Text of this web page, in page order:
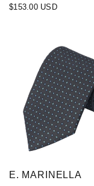
$153.00 USD
E. MARINELLA